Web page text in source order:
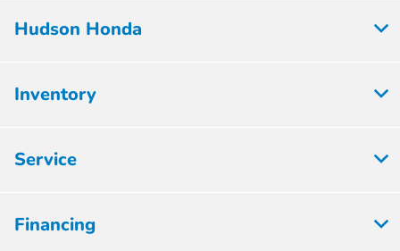
Hudson Honda
Inventory
Service
Financing